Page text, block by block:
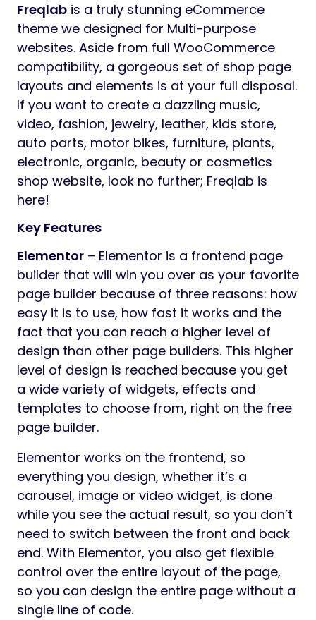
Freqlab is a truly stunning eCommerce
theme we designed for Multi-purpose
websites. Aside from full WooCommerce
compatibility, a gorgeous set of shop page
layouts and elements is at your full disposal.
If you want to create a dazzling music,
video, fashion, jewelry, leather, kids store,
auto parts, motor bikes, furniture, plants,
electronic, organic, beauty or cosmetics
shop website, look no further; Freqlab is
here!
Key Features
Elementor – Elementor is a frontend page
builder that will win you over as your favorite
page builder because of three reasons: how
easy it is to use, how fast it works and the
fact that you can reach a higher level of
design than other page builders. This higher
level of design is reached because you get
a wide variety of widgets, effects and
templates to choose from, right on the free
page builder.
Elementor works on the frontend, so
everything you design, whether it’s a
carousel, image or video widget, is done
while you see the actual result, so you don’t
need to switch between the front and back
end. With Elementor, you also get flexible
control over the entire layout of the page,
so you can design the entire page without a
single line of code.